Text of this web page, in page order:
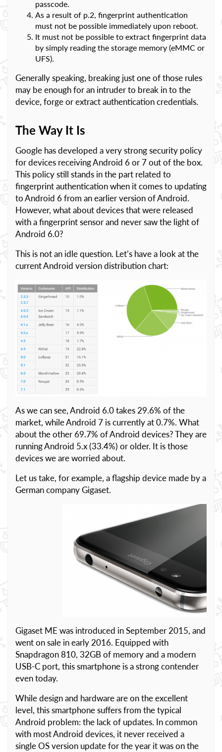
passcode.
As a result of p.2, fingerprint authentication
must not be possible immediately upon reboot.
It must not be possible to extract fingerprint data
by simply reading the storage memory (eMMC or
UFS).
Generally speaking, breaking just one of those rules
may be enough for an intruder to break in to the
device, forge or extract authentication credentials.
The Way It Is
Google has developed a very strong security policy
for devices receiving Android 6 or 7 out of the box.
This policy still stands in the part related to
fingerprint authentication when it comes to updating
to Android 6 from an earlier version of Android.
However, what about devices that were released
with a fingerprint sensor and never saw the light of
Android 6.0?
This is not an idle question. Let’s have a look at the
current Android version distribution chart:
As we can see, Android 6.0 takes 29.6% of the
market, while Android 7 is currently at 0.7%. What
about the other 69.7% of Android devices? They are
running Android 5.x (33.4%) or older. It is those
devices we are worried about.
Let us take, for example, a flagship device made by a
German company Gigaset.
Gigaset ME was introduced in September 2015, and
went on sale in early 2016. Equipped with
Snapdragon 810, 32GB of memory and a modern
USB-C port, this smartphone is a strong contender
even today.
While design and hardware are on the excellent
level, this smartphone suffers from the typical
Android problem: the lack of updates. In common
with most Android devices, it never received a
single OS version update for the year it was on the